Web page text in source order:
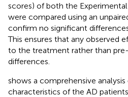
scores) of both the
were compared using an
confirm no significant
This ensures that any observed
to the treatment rather than
differences.
shows a comprehensive
characteristics of the AD